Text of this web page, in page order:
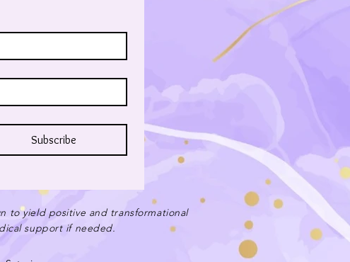
Subscribe
to yield positive and transformational
support if needed.